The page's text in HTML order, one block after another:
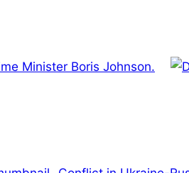
Minister Boris Johnson.